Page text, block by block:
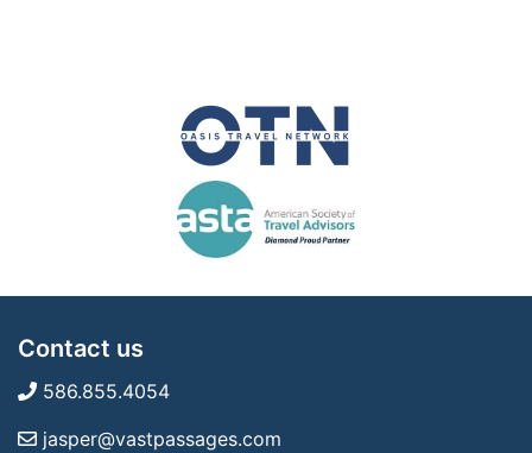
Contact us
586.855.4054
jasper@vastpassages.com